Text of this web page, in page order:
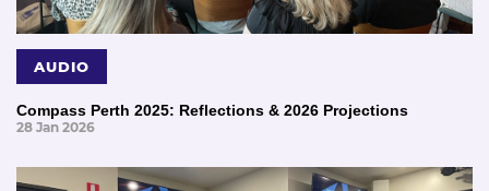
AUDIO
Compass Perth 2025: Reflections & 2026 Projections
28 Jan 2026